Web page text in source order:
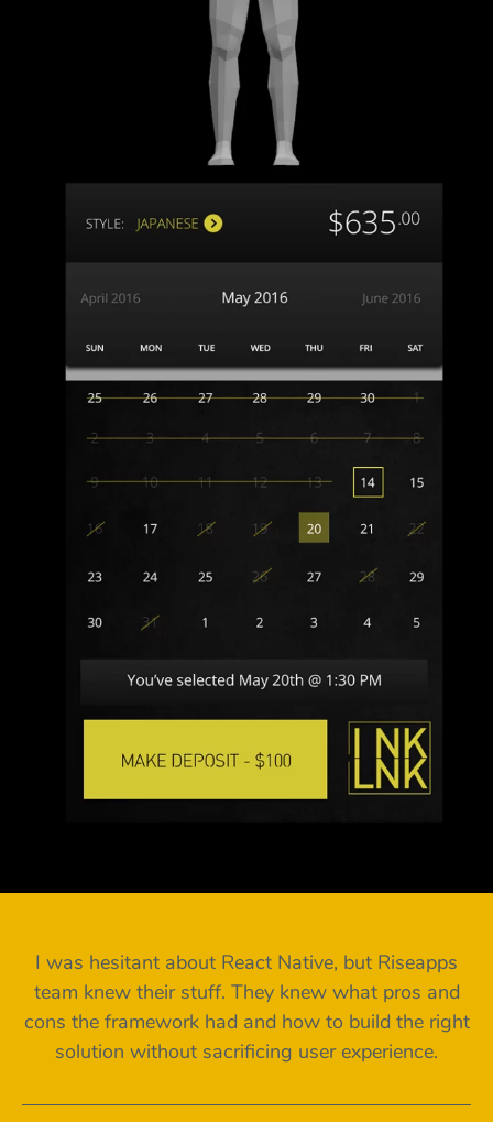
I was hesitant about React Native, but Riseapps
team knew their stuff. They knew what pros and
cons the framework had and how to build the right
solution without sacrificing user experience.